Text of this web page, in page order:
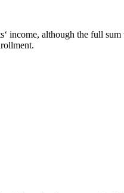
income, although the full